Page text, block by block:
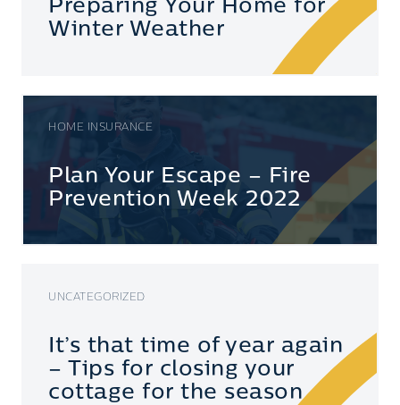
Preparing Your Home for
Winter Weather
HOME INSURANCE
Plan Your Escape – Fire
Prevention Week 2022
UNCATEGORIZED
It’s that time of year again
– Tips for closing your
cottage for the season